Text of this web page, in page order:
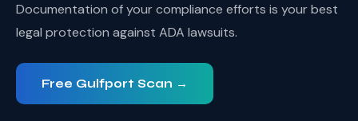
Documentation of your compliance efforts is your best
legal protection against ADA lawsuits.
Free Gulfport Scan →